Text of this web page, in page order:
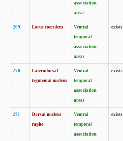
association
areas
269 Locus coeruleus
Ventral
temporal
association
areas
exists
270
Laterodorsal
tegmental nucleus
Ventral
temporal
association
areas
exists
271
Dorsal nucleus
raphe
Ventral
temporal
association
exists